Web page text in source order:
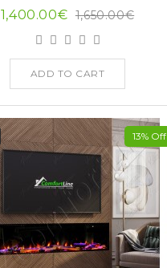
1,400.00€ 1,650.00€
ADD TO CART
13% Off